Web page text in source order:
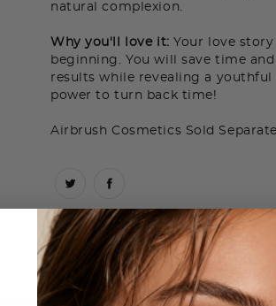
natural complexion.
Why you'll love it: Your love
beginning. You will save time
results while revealing a
power to turn back time!
Airbrush Cosmetics Sold